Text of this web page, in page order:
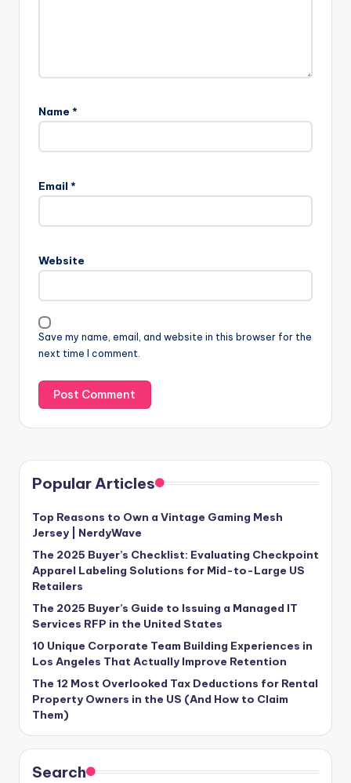
Name *
Email *
Website
Save my name, email, and website in this browser for the
next time I comment.
Popular Articles
Top Reasons to Own a Vintage Gaming Mesh
Jersey | NerdyWave
The 2025 Buyer’s Checklist: Evaluating Checkpoint
Apparel Labeling Solutions for Mid-to-Large US
Retailers
The 2025 Buyer’s Guide to Issuing a Managed IT
Services RFP in the United States
10 Unique Corporate Team Building Experiences in
Los Angeles That Actually Improve Retention
The 12 Most Overlooked Tax Deductions for Rental
Property Owners in the US (And How to Claim
Them)
Search